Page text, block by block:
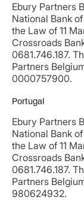
Ebury Partners
National Bank
the Law of 11
Crossroads
0681.746.187.
Partners
0000757900.
Portugal
Ebury Partners
National Bank
the Law of 11
Crossroads
0681.746.187.
Partners
980624932.